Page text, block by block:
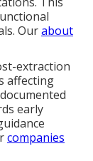
Ourabout
extraction
affecting
early
companies